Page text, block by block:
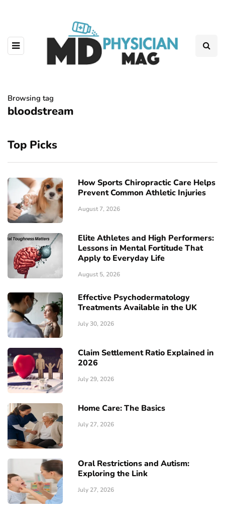
Browsing tag
bloodstream
Top Picks
How Sports Chiropractic Care Helps
Prevent Common Athletic Injuries
August 7, 2026
Elite Athletes and High Performers:
Lessons in Mental Fortitude That
Apply to Everyday Life
August 5, 2026
Effective Psychodermatology
Treatments Available in the UK
July 30, 2026
Claim Settlement Ratio Explained in
2026
July 29, 2026
Home Care: The Basics
July 27, 2026
Oral Restrictions and Autism:
Exploring the Link
July 27, 2026